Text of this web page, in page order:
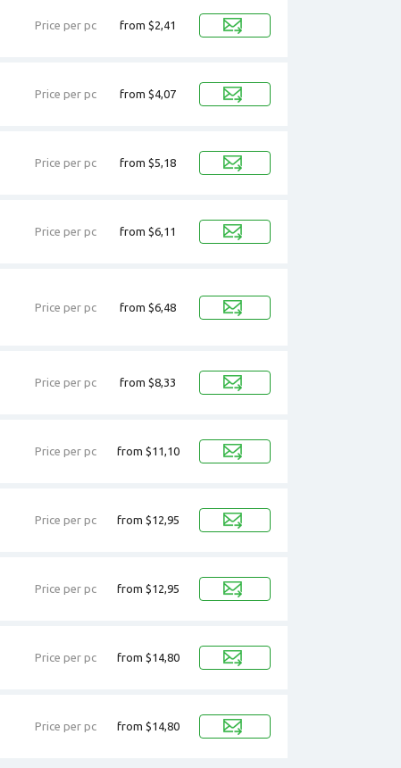
Price per pc from $2,41
Price per pc from $4,07
Price per pc from $5,18
Price per pc from $6,11
Price per pc from $6,48
Price per pc from $8,33
Price per pc from $11,10
Price per pc from $12,95
Price per pc from $12,95
Price per pc from $14,80
Price per pc from $14,80